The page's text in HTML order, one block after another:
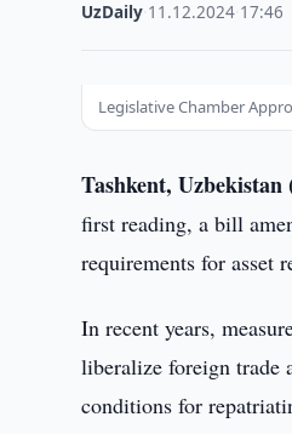
UzDaily 11.12.2024 17:46
Legislative Chamber
Tashkent,
first reading, a bill
requirements for asset
In recent years,
liberalize foreign trade
conditions for